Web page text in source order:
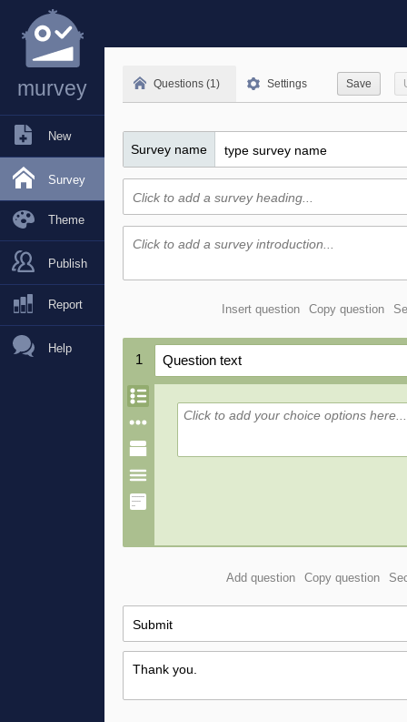
murvey
New
Survey
Theme
Publish
Report
Help
Questions (1) Settings Save
Survey name
Insert question Copy question
1
Add question Copy question